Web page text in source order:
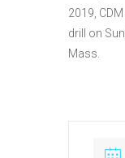
2019,
drill on
Mass.